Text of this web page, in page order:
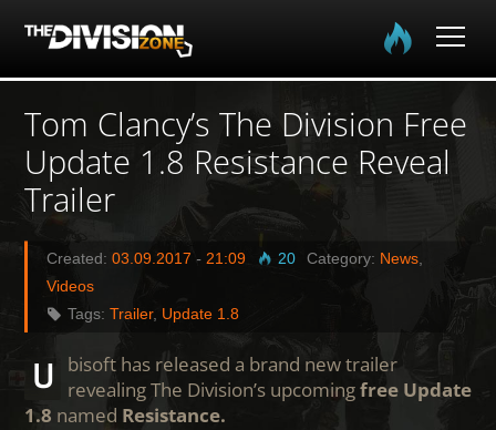
Home
The Division
The Division 2
Community
Tom Clancy’s The Division Free
Update 1.8 Resistance Reveal
Trailer
Created: 03.09.2017 -21:09 20 Category: News,
Videos
Tags: Trailer, Update 1.8
Ubisoft has released a brand new trailer revealing The Division’s upcomingfree Update
1.8 named Resistance.